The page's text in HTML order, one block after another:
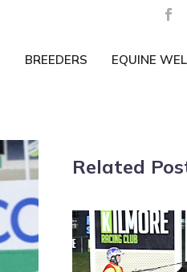
BREEDERS EQUINE
Related